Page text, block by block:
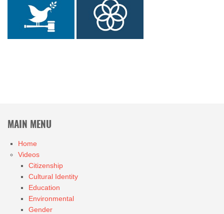
MAIN MENU
Home
Videos
Citizenship
Cultural Identity
Education
Environmental
Gender